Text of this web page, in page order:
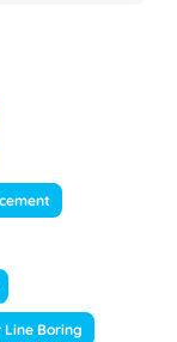
Line Boring